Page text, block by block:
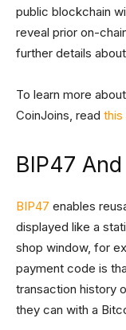
public blockchain
reveal prior on-
further details
To learn more
CoinJoins, read this
BIP47
BIP47 enables
displayed like a
shop window, for
payment code is
transaction history
they can with a